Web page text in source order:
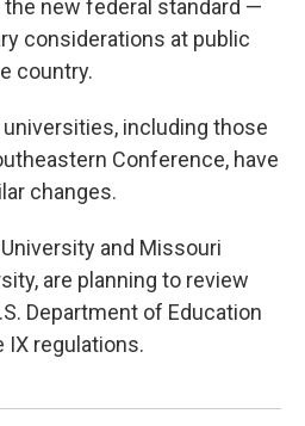
new federal standard —
considerations at public
country.
including those
Conference, have
changes.
and Missouri
are planning to review
Department of Education
IX regulations.